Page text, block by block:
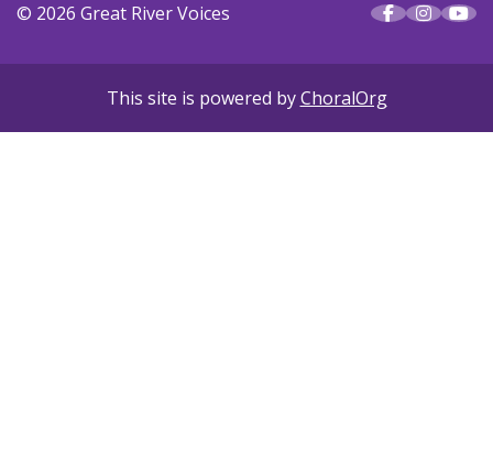
© 2026 Great River Voices
This site is powered byChoralOrg